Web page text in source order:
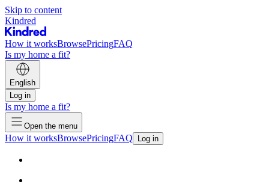
Skip to content
Kindred
How it worksBrowsePricingFAQ
Is my home a fit?
English
Log in
Is my home a fit?
Open the menu
How it worksBrowsePricingFAQ Log in